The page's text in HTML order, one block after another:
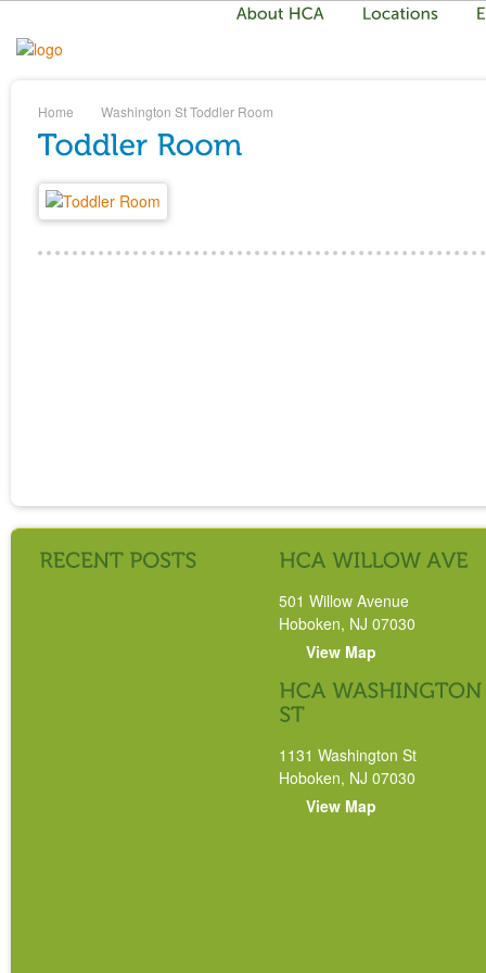
Home Washington StToddler Room
501 Willow Avenue
Hoboken, NJ 07030
View Map
1131 Washington St
Hoboken, NJ 07030
View Map